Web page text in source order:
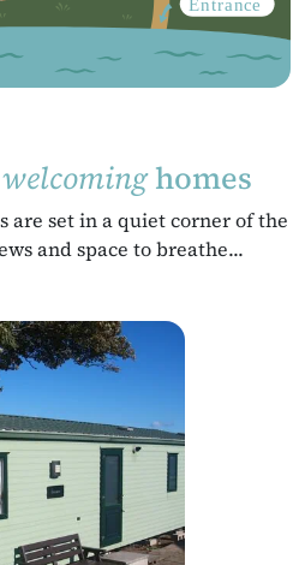
welcominghomes
are set in a quiet corner of the
and space to breathe...